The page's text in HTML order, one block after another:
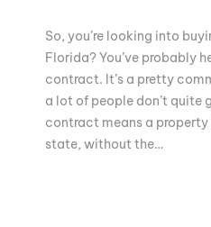
So, you’re looking into
Florida? You’ve probably
contract. It’s a pretty
a lot of people don’t quite
contract means a property
state, without the…